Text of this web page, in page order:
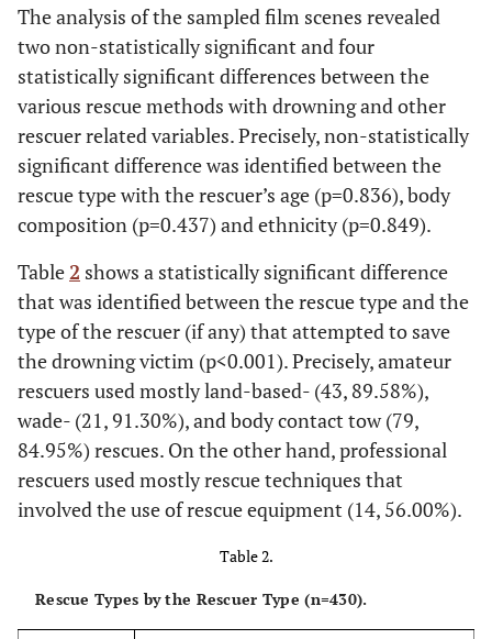
1991-2000
1991: Beauty and the Beast: The Enchanted Christmas; Hook;
Zantalee;1992: Last of the Mohicans; The Bodyguard;1993:
Matlock-The Obsession; The Female Killer; [Tropical Heat TV
series unknown episode [ 14];1994: When a Man Loves a
Woman;1995: Apollo 13; Pocahontas; Rob Roy;1996: The
Rock;1997: Gatacca; Lolita; Robinson Crusoe; The Game;
Wall; Saving Private Ryan; Sphere; The Truman Show; Deep
Blue Sea;1999: Jakob the Liar; Ratcatcher; Set me Free; Stadt
In Angst ; The Beverly Hillbillies;2000: Cast Away; Deep in
the Woods; Drowning Mona; Drowning Mona; Hollow Man;
Men of Honour; The Cell; The Little Mermaid II: Return to the
Sea; The Man Who Cried; The Perfect Storm; What Lies
Beneath; Wilde Mossels.
2001-2005
: A Beautiful Mind; Artificial Intelligence; Law & Order:
Criminal Intent; The Triangle; Die Another Day;
Pinocchio; The Count of Monte Cristo; The Hours;
Destination II; Open Water; The Italian Job;2004: 12 Days of
The analysis of the sampled film scenes revealed
two non-statistically significant and four
statistically significant differences between the
various rescue methods with drowning and other
rescuer related variables. Precisely, non-statistically
significant difference was identified between the
rescue type with the rescuer’s age (p=0.836), body
composition (p=0.437) and ethnicity (p=0.849).
Table2 shows a statistically significant difference
that was identified between the rescue type and the
type of the rescuer (if any) that attempted to save
the drowning victim (p<0.001). Precisely, amateur
rescuers used mostly land-based- (43, 89.58%),
wade- (21, 91.30%), and body contact tow (79,
84.95%) rescues. On the other hand, professional
rescuers used mostly rescue techniques that
involved the use of rescue equipment (14, 56.00%).
Table 2.
Rescue Types by the Rescuer Type (n=430).